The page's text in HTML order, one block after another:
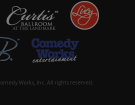
Works, Inc. All rights reserved.